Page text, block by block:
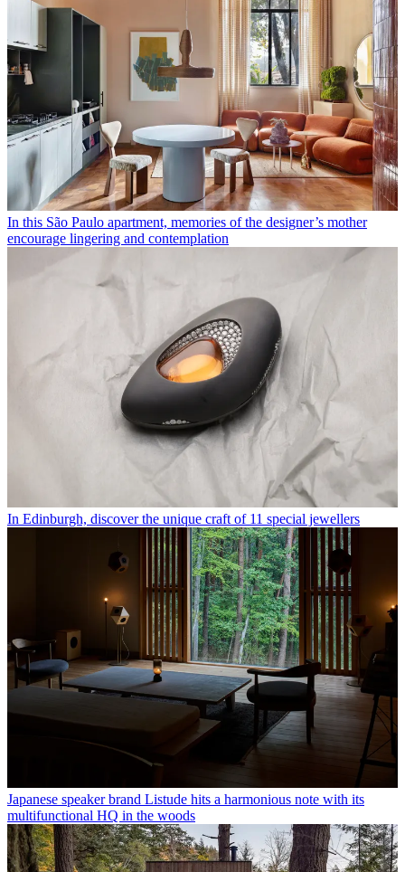
In this São Paulo apartment, memories of the designer’s mother
encourage lingering and contemplation
In Edinburgh, discover the unique craft of 11 special jewellers
Japanese speaker brand Listude hits a harmonious note with its
multifunctional HQ in the woods